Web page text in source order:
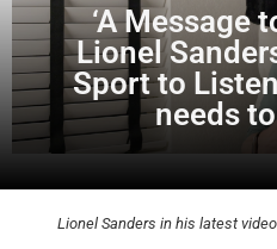
‘A Message
Lionel
Sport to
needs to
Lionel Sanders in his latest